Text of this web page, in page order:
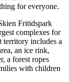
for everyone.
Fritidspark
complexes for
territory includes a
an ice rink,
a forest ropes
with children